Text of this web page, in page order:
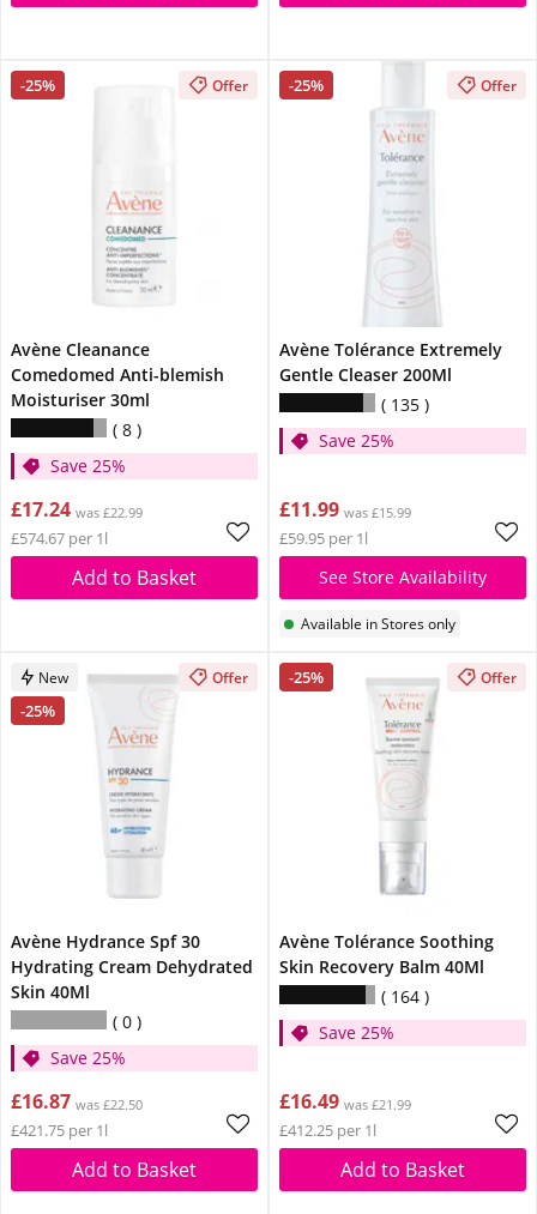
-25% Offer
Avène Cleanance
Comedomed Anti-blemish
Moisturiser 30ml
8
Save 25%
£17.24 was £22.99
£574.67 per 1l
Add to Basket
-25% Offer
Avène Tolérance Extremely
Gentle Cleaser 200Ml
135
Save 25%
£11.99 was £15.99
£59.95 per 1l
See Store Availability
Available in Stores only
New
-25%
Offer
Avène Hydrance Spf 30
Hydrating Cream Dehydrated
Skin 40Ml
0
Save 25%
£16.87 was £22.50
£421.75 per 1l
Add to Basket
-25% Offer
Avène Tolérance Soothing
Skin Recovery Balm 40Ml
164
Save 25%
£16.49 was £21.99
£412.25 per 1l
Add to Basket